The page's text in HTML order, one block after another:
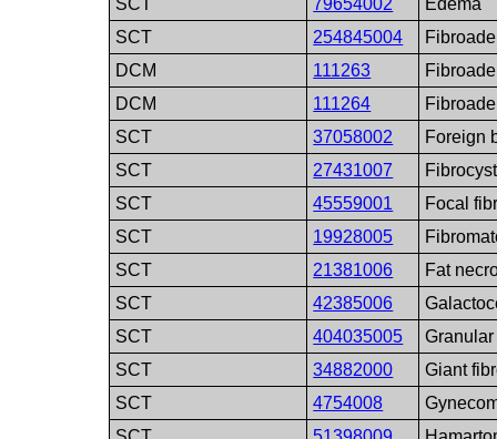
SCT
254845004
DCM
111263
DCM
111264
SCT
37058002
Foreign
SCT
27431007
SCT
45559001
Focal
SCT
19928005
SCT
21381006
Fat
SCT
42385006
SCT
404035005
SCT
34882000
Giant
SCT
4754008